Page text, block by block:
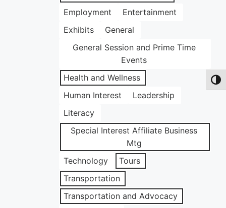
Employment
Entertainment
Exhibits
General
General Session and Prime Time
Events
Health and Wellness
Human Interest
Leadership
Literacy
Special Interest Affiliate Business
Mtg
Technology
Tours
Transportation
Transportation and Advocacy